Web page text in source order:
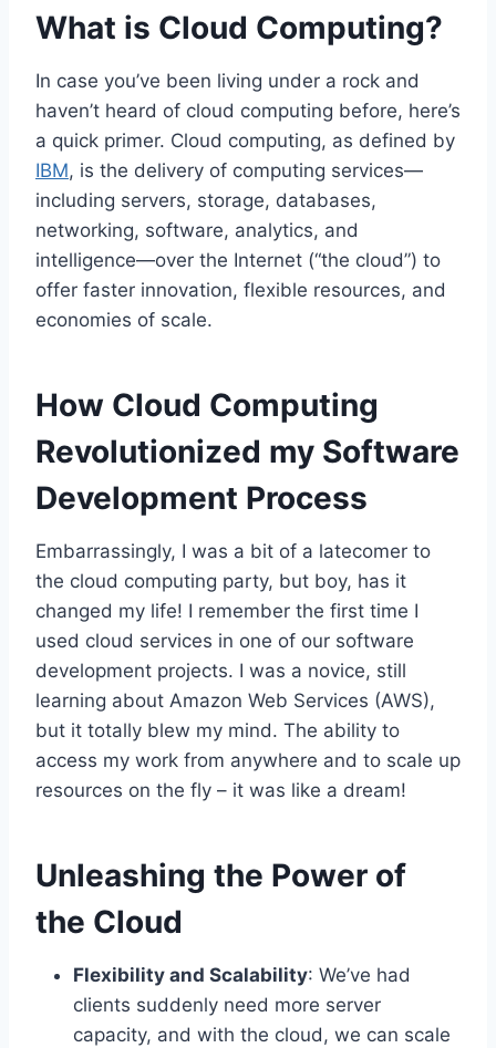
What is Cloud Computing?
In case you’ve been living under a rock and
haven’t heard of cloud computing before, here’s
a quick primer. Cloud computing, as defined by
IBM, is the delivery of computing services—
including servers, storage, databases,
networking, software, analytics, and
intelligence—over the Internet (“the cloud”) to
offer faster innovation, flexible resources, and
economies of scale.
How Cloud Computing
Revolutionized my Software
Development Process
Embarrassingly, I was a bit of a latecomer to
the cloud computing party, but boy, has it
changed my life! I remember the first time I
used cloud services in one of our software
development projects. I was a novice, still
learning about Amazon Web Services (AWS),
but it totally blew my mind. The ability to
access my work from anywhere and to scale up
resources on the fly – it was like a dream!
Unleashing the Power of
the Cloud
Flexibility and Scalability: We’ve had
clients suddenly need more server
capacity, and with the cloud, we can scale